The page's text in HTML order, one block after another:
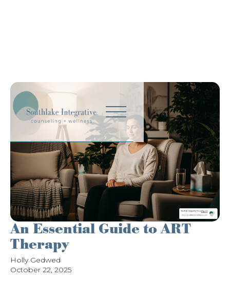
An Essential Guide to ART
Therapy
Holly Gedwed
October 22, 2025